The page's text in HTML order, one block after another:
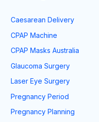
Caesarean Delivery
CPAP Machine
CPAP Masks Australia
Glaucoma Surgery
Laser Eye Surgery
Pregnancy Period
Pregnancy Planning